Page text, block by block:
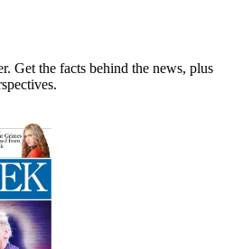
Get the facts behind the news, plus